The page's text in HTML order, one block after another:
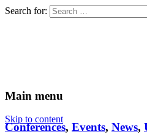
Search for:
Main menu
Skip to content
Conferences, Events, News,